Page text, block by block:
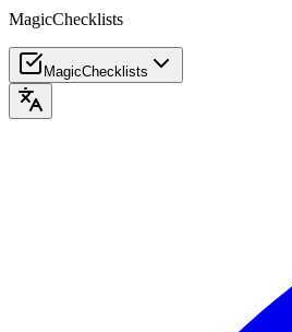
MagicChecklists
MagicChecklists